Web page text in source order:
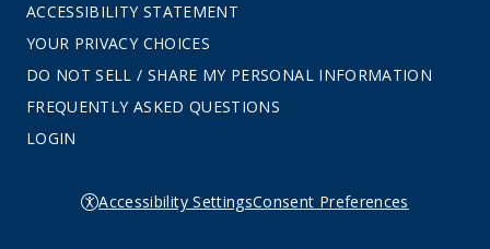
ACCESSIBILITY STATEMENT
YOUR PRIVACY CHOICES
DO NOT SELL / SHARE MY PERSONAL INFORMATION
FREQUENTLY ASKED QUESTIONS
LOGIN
Accessibility SettingsConsent Preferences